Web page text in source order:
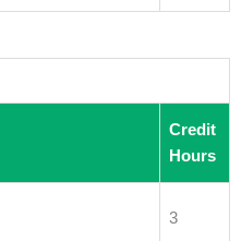
Credit
Hours
3